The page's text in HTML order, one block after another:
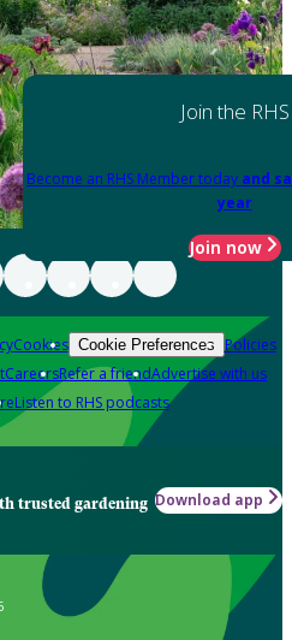
Join the RHS
Become an RHS Member today and
year
Join now
Cookies Cookie Preferences Policies
CareersRefer a friendAdvertise with us
Listen to RHS podcasts
trusted gardening Download app